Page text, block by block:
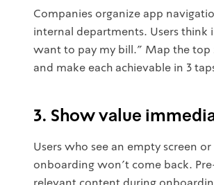
Companies organize app
internal departments. Users think
want to pay my bill." Map the top
and make each achievable in 3
3. Show value
Users who see an empty screen
onboarding won't come back.